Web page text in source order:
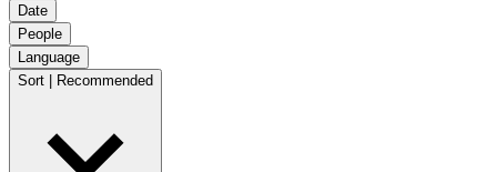
Date
People
Language
Sort | Recommended